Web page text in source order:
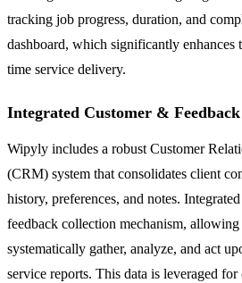
tracking job progress, duration, and
dashboard, which significantly enhances
time service delivery.
Integrated Customer &
Wipyly includes a robust Customer
(CRM) system that consolidates client
history, preferences, and notes.
feedback collection mechanism, allowing
systematically gather, analyze, and act
service reports. This data is leveraged